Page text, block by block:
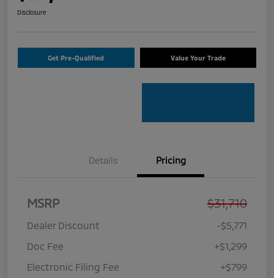
Disclosure
Get Pre-Qualified Value Your Trade
Details Pricing
MSRP $31,710
Dealer Discount
-$5,771
Doc Fee
+$1,299
Electronic Filing Fee
+$799